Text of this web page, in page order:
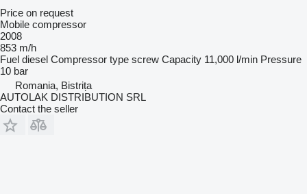
Price on request
Mobile compressor
2008
853 m/h
Fuel diesel Compressor type screw Capacity 11,000 l/min Pressure
10 bar
Romania, Bistrița
AUTOLAK DISTRIBUTION SRL
Contact the seller